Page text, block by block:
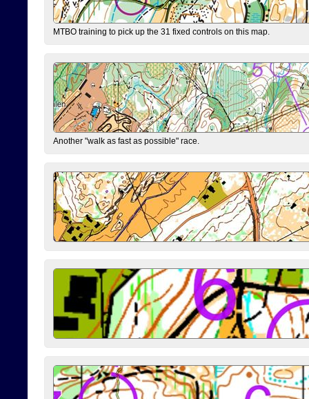
MTBO training to pick up the 31 fixed controls on this map.
Another "walk as fast as possible" race.